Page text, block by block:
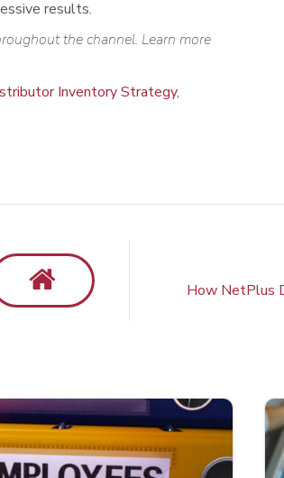
results.
the channel. Learn more
Inventory Strategy,
How NetPlus